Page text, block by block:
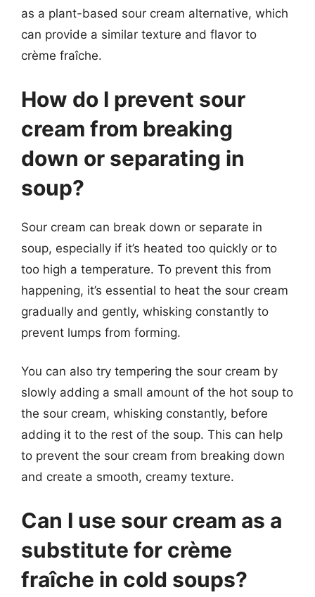
as a plant-based sour cream alternative, which
can provide a similar texture and flavor to
crème fraîche.
How do I prevent sour
cream from breaking
down or separating in
soup?
Sour cream can break down or separate in
soup, especially if it’s heated too quickly or to
too high a temperature. To prevent this from
happening, it’s essential to heat the sour cream
gradually and gently, whisking constantly to
prevent lumps from forming.
You can also try tempering the sour cream by
slowly adding a small amount of the hot soup to
the sour cream, whisking constantly, before
adding it to the rest of the soup. This can help
to prevent the sour cream from breaking down
and create a smooth, creamy texture.
Can I use sour cream as a
substitute for crème
fraîche in cold soups?